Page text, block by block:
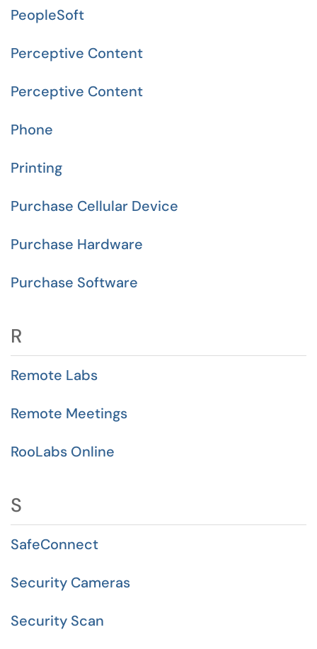
PeopleSoft
Perceptive Content
Perceptive Content
Phone
Printing
Purchase Cellular Device
Purchase Hardware
Purchase Software
R
Remote Labs
Remote Meetings
RooLabs Online
S
SafeConnect
Security Cameras
Security Scan